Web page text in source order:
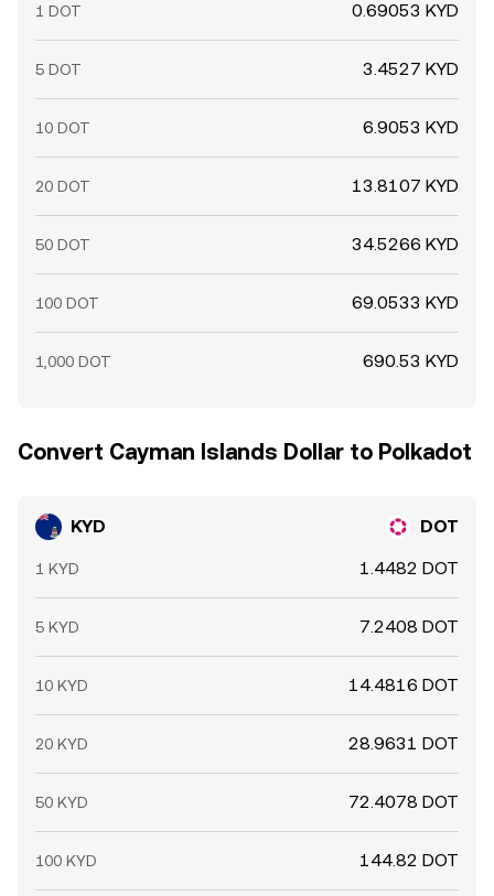
1 DOT 0.69053 KYD
5 DOT 3.4527 KYD
10 DOT 6.9053 KYD
20 DOT 13.8107 KYD
50 DOT 34.5266 KYD
100 DOT 69.0533 KYD
1,000 DOT 690.53 KYD
Convert Cayman Islands Dollar to Polkadot
KYD DOT
1 KYD 1.4482 DOT
5 KYD 7.2408 DOT
10 KYD 14.4816 DOT
20 KYD 28.9631 DOT
50 KYD 72.4078 DOT
100 KYD 144.82 DOT